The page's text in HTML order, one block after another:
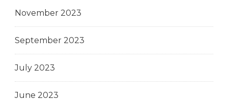
November 2023
September 2023
July 2023
June 2023